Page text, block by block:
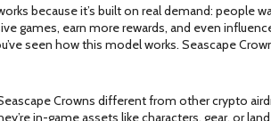
because it’s built on real demand: people
games, earn more rewards, and even
seen how this model works. Seascape
Crowns different from other crypto
in-game assets like characters, gear, or